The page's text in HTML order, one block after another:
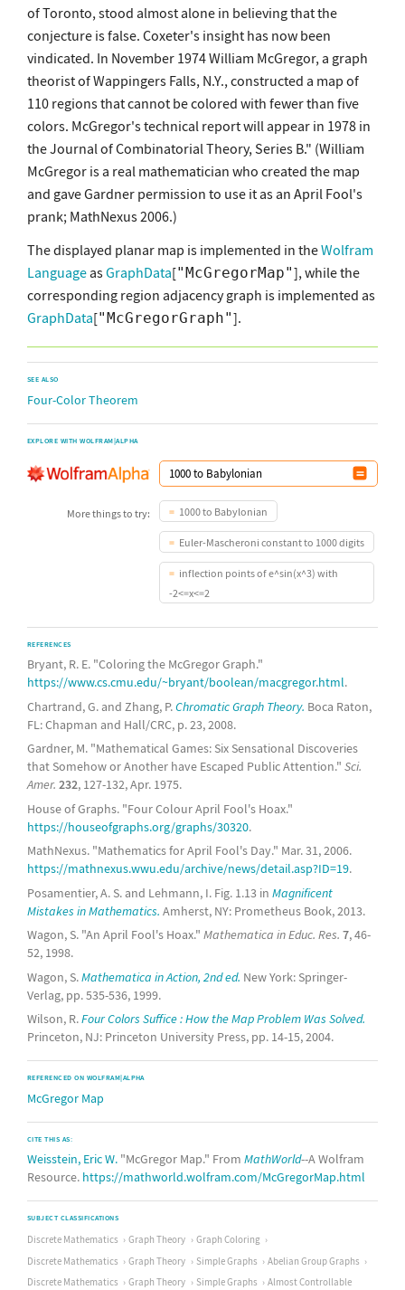
of Toronto, stood almost alone in believing that the
conjecture is false. Coxeter's insight has now been
vindicated. In November 1974 William McGregor, a graph
theorist of Wappingers Falls, N.Y., constructed a map of
110 regions that cannot be colored with fewer than five
colors. McGregor's technical report will appear in 1978 in
the Journal of Combinatorial Theory, Series B." (William
McGregor is a real mathematician who created the map
and gave Gardner permission to use it as an April Fool's
prank; MathNexus 2006.)
The displayed planar map is implemented in theWolfram
LanguageasGraphData["McGregorMap"], while the
corresponding region adjacency graph is implemented as
GraphData["McGregorGraph"].
SEE ALSO
Four-Color Theorem
EXPLORE WITH WOLFRAM|ALPHA
More things to try: 1000 to Babylonian
Euler-Mascheroni constant to 1000 digits
inflection points of e^sin(x^3) with
-2<=x<=2
REFERENCES
Bryant, R. E. "Coloring the McGregor Graph."
https://www.cs.cmu.edu/~bryant/boolean/macgregor.html.
Chartrand, G. and Zhang, P.Chromatic Graph Theory. Boca Raton,
FL: Chapman and Hall/CRC, p. 23, 2008.
Gardner, M. "Mathematical Games: Six Sensational Discoveries
that Somehow or Another have Escaped Public Attention." Sci.
Amer. 232, 127-132, Apr. 1975.
House of Graphs. "Four Colour April Fool's Hoax."
https://houseofgraphs.org/graphs/30320.
MathNexus. "Mathematics for April Fool's Day." Mar. 31, 2006.
https://mathnexus.wwu.edu/archive/news/detail.asp?ID=19.
Posamentier, A. S. and Lehmann, I. Fig. 1.13 in Magnificent
Mistakes in Mathematics. Amherst, NY: Prometheus Book, 2013.
Wagon, S. "An April Fool's Hoax." Mathematica in Educ. Res. 7, 46-
52, 1998.
Wagon, S.Mathematica in Action, 2nd ed. New York: Springer-
Verlag, pp. 535-536, 1999.
Wilson, R.Four Colors Suffice : How the Map Problem Was Solved.
Princeton, NJ: Princeton University Press, pp. 14-15, 2004.
REFERENCED ON WOLFRAM|ALPHA
McGregor Map
CITE THIS AS:
Weisstein, Eric W. "McGregor Map." From MathWorld--A Wolfram
Resource. https://mathworld.wolfram.com/McGregorMap.html
SUBJECT CLASSIFICATIONS
Discrete Mathematics Graph Theory
Graph Coloring
Discrete Mathematics
Graph Theory Simple Graphs
Abelian Group Graphs
Discrete Mathematics
Graph Theory Simple Graphs Almost Controllable